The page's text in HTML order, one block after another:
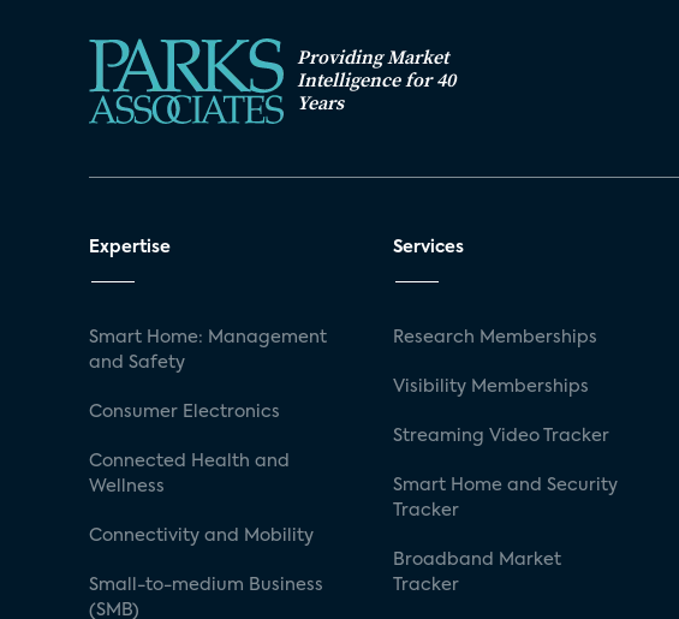
Providing Market
Intelligence for 40
Years
Expertise
Smart Home: Management
and Safety
Consumer Electronics
Connected Health and
Wellness
Connectivity and Mobility
Small-to-medium Business
(SMB)
Services
Research Memberships
Visibility Memberships
Streaming Video Tracker
Smart Home and Security
Tracker
Broadband Market
Tracker